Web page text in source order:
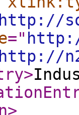
http://
="
http://
>
>